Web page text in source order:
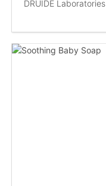
DRUIDE Laboratories